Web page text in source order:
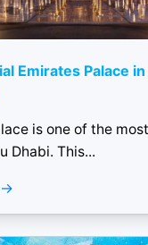
Emirates Palace
is one of the
Dhabi. This...